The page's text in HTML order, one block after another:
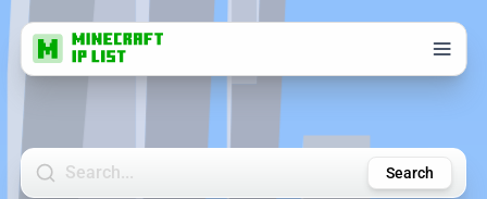
Search Minecraft Servers Search